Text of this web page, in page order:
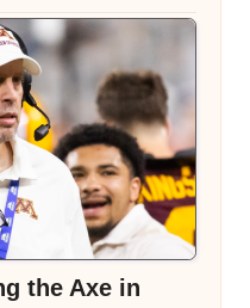
the Axe in